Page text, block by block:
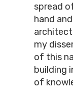
spread
hand
my
of this
building
of